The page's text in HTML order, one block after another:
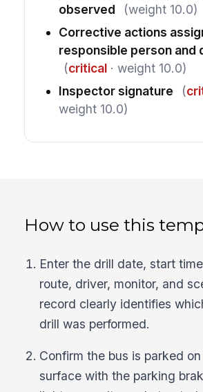
observed
(weight 10.0)
Corrective actions
responsible person and
(critical· weight 10.0)
Inspector signature
(
weight 10.0)
How to use this
Enter the drill date, start
route, driver, monitor, and
record clearly identifies
drill was performed.
Confirm the bus is parked
surface with the parking